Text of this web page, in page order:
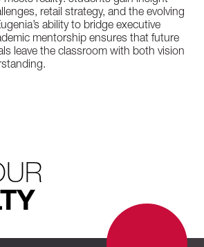
retail strategy, and the evolving
ability to bridge executive
mentorship ensures that future
leave the classroom with both vision